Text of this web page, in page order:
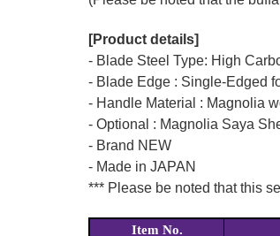
[Product details]
- Blade Steel Type: High
- Blade Edge : Single-Edged
- Handle Material : Magnolia
- Optional : Magnolia Saya
- Brand NEW
- Made in JAPAN
*** Please be noted that this
Item No.